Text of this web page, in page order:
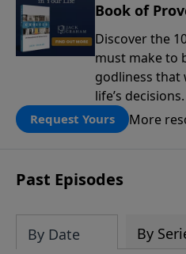
Book of
Discover the
must make to
godliness that
life’s
give today.
Request Yours More
Past Episodes
By Date By